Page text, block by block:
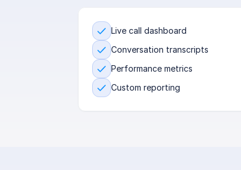
Live call dashboard
Conversation transcripts
Performance metrics
Custom reporting